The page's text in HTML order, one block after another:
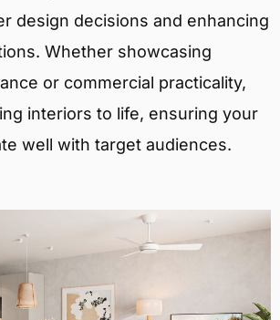
design decisions and enhancing
Whether showcasing
or commercial practicality,
interiors to life, ensuring your
well with target audiences.